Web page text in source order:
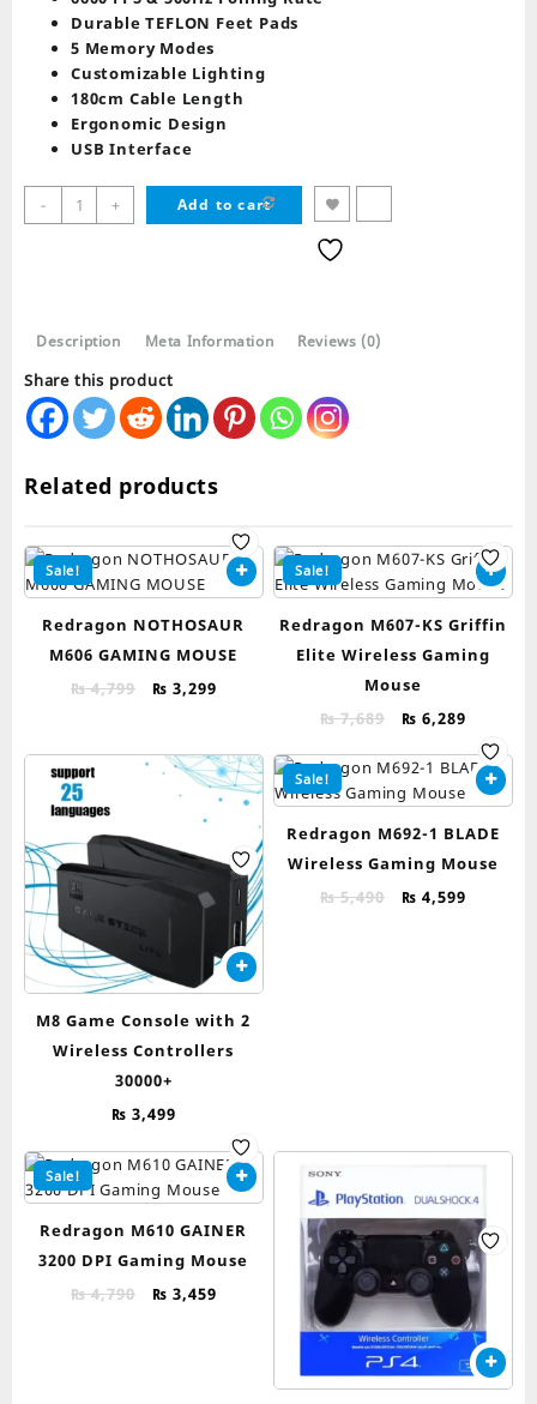
Durable TEFLON Feet Pads
5 Memory Modes
Customizable Lighting
180cm Cable Length
Ergonomic Design
USB Interface
-
Redragon
PHASER
+ Add to cart
Description Meta Information Reviews (0)
Share this product
Related products
Sale!
Redragon NOTHOSAUR
M606 GAMING MOUSE
₨4,799
Original
₨ 4,799.
₨ 3,299Current
₨ 3,299.
Sale!
Redragon M607-KS Griffin
Elite Wireless Gaming
Mouse
₨7,689
Original
was:
₨ 7,689.
₨ 6,289
price
is:
₨ 6,289.
M8 Game Console with 2
Wireless Controllers
30000+
₨ 3,499
Sale!
Redragon M692-1 BLADE
Wireless Gaming Mouse
₨5,490
Original
₨ 4,599
Sale!
Redragon M610 GAINER
3200 DPI Gaming Mouse
₨4,790
Original
₨ 3,459Current